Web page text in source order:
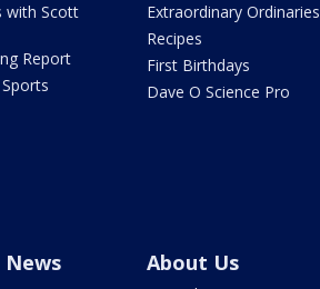
with Scott
Report
Extraordinary Ordinaries
Recipes
First Birthdays
Dave O Science Pro
News About Us